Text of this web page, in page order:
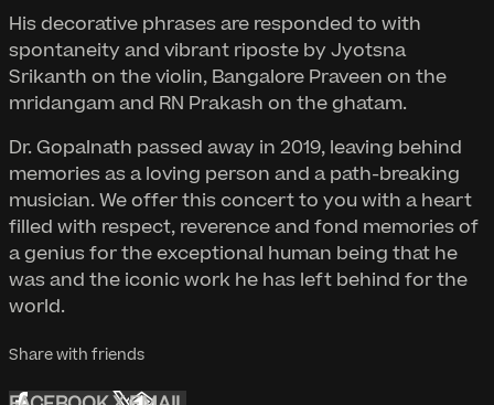
His decorative phrases are responded to with
spontaneity and vibrant riposte by Jyotsna
Srikanth on the violin, Bangalore Praveen on the
mridangam and RN Prakash on the ghatam.
Dr. Gopalnath passed away in 2019, leaving behind
memories as a loving person and a path-breaking
musician. We offer this concert to you with a heart
filled with respect, reverence and fond memories of
a genius for the exceptional human being that he
was and the iconic work he has left behind for the
world.
Share with friends